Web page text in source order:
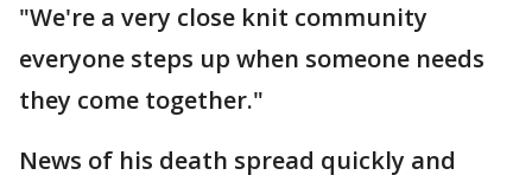
"We're a very close knit community
everyone steps up when someone needs
they come together."
News of his death spread quickly and